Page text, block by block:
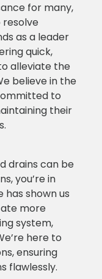
for many,
resolve
as a leader
quick,
alleviate the
believe in the
to
their
drains can be
you’re in
has shown us
more
system,
here to
ensuring
flawlessly.